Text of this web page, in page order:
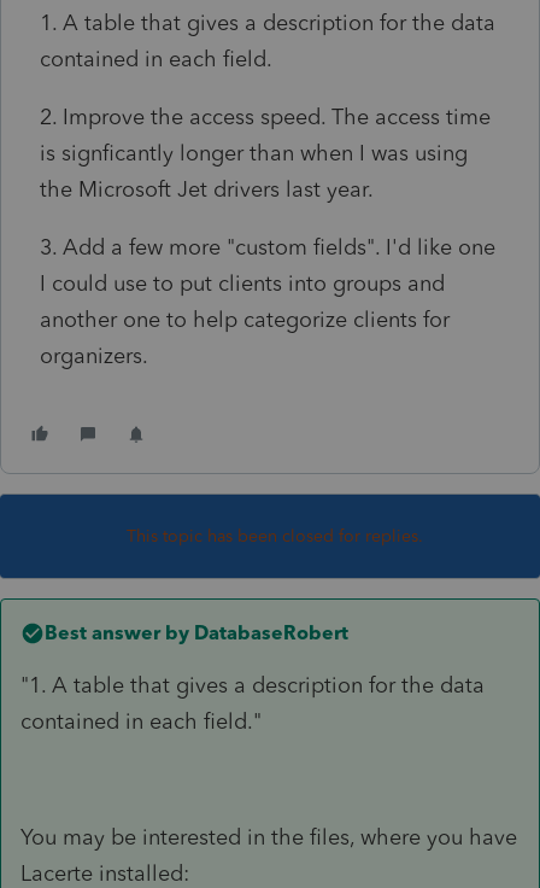
1. A table that gives a description for the data
contained in each field.
2. Improve the access speed. The access time
is signficantly longer than when I was using
the Microsoft Jet drivers last year.
3. Add a few more "custom fields". I'd like one
I could use to put clients into groups and
another one to help categorize clients for
organizers.
This topic has been closed for replies.
Best answer by DatabaseRobert
"1. A table that gives a description for the data
contained in each field."
You may be interested in the files, where you have
Lacerte installed: